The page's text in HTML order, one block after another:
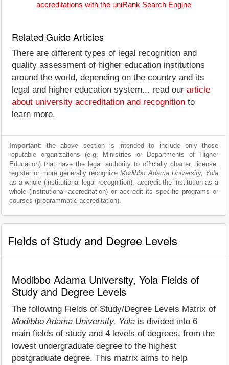
accreditations with the uniRank Search Engine
Related Guide Articles
There are different types of legal recognition and
quality assessment of higher education institutions
around the world, depending on the country and its
legal and higher education system... read our article
about university accreditation and recognition to
learn more.
Important: the above section is intended to include only those
reputable organizations (e.g. Ministries or Departments of Higher
Education) that have the legal authority to officially charter, license,
register or more generally recognizeModibbo Adama University, Yola
as a whole (institutional legal recognition), accredit the institution as a
whole (institutional accreditation) or accredit its specific programs or
courses (programmatic accreditation).
Fields of Study and Degree Levels
Modibbo Adama University, Yola Fields of
Study and Degree Levels
The following Fields of Study/Degree Levels Matrix of
Modibbo Adama University, Yola is divided into 6
main fields of study and 4 levels of degrees, from the
lowest undergraduate degree to the highest
postgraduate degree. This matrix aims to help